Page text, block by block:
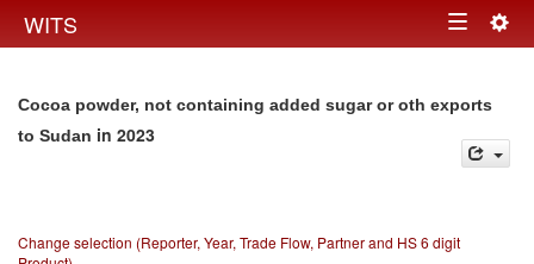
WITS Toggle
Cocoa powder, not containing added sugar or oth exports
to Sudan in 2023
Change selection (Reporter, Year, Trade Flow, Partner and HS 6 digit